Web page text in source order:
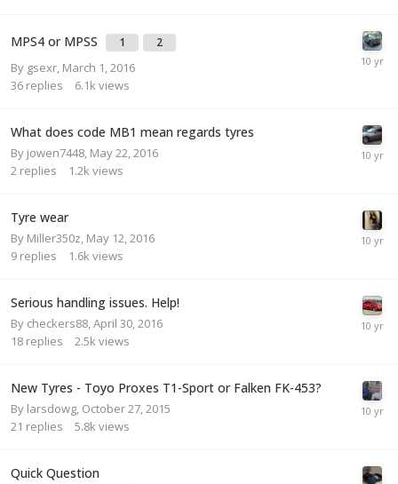
MPS4 or MPSS 1 2
By gsexr March 1, 2016
36 replies 6.1k views
What does code MB1 mean regards tyres
By jowen7448 May 22, 2016
2 replies 1.2k views
Tyre wear
By Miller350z May 12, 2016
9 replies 1.6k views
Serious handling issues. Help!
By checkers88 April 30, 2016
18 replies 2.5k views
New Tyres - Toyo Proxes T1-Sport or Falken FK-453?
By larsdowg October 27, 2015
21 replies 5.8k views
Quick Question